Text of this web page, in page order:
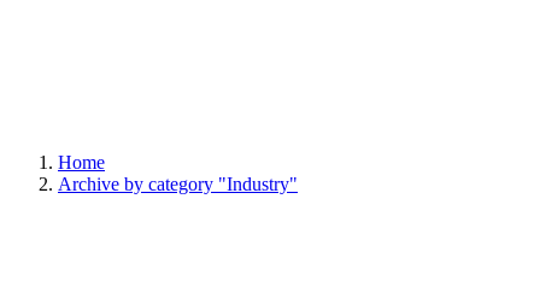
Home
Archive by category "Industry"